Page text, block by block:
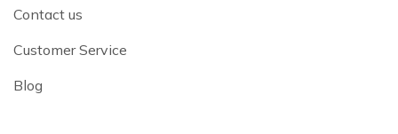
Contact us
Customer Service
Blog